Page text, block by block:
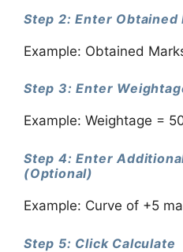
Step 2: Enter Obtained
Example: Obtained
Step 3: Enter
Example: Weightage =
Step 4: Enter
(Optional)
Example: Curve of +5
Step 5: Click Calculate